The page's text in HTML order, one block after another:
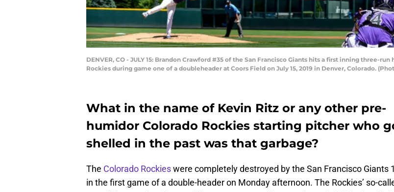
DENVER, CO - JULY 15: Brandon Crawford #35 of the San Francisco Giants hits a first inning three-
Rockies during game one of a doubleheader at Coors Field on July 15, 2019 in Denver, Colorado.
What in the name of Kevin Ritz or any other pre-
humidor Colorado Rockies starting pitcher who
shelled in the past was that garbage?
The Colorado Rockieswere completely destroyed by the San Francisco Giants
in the first game of a double-header on Monday afternoon. The Rockies’ so-